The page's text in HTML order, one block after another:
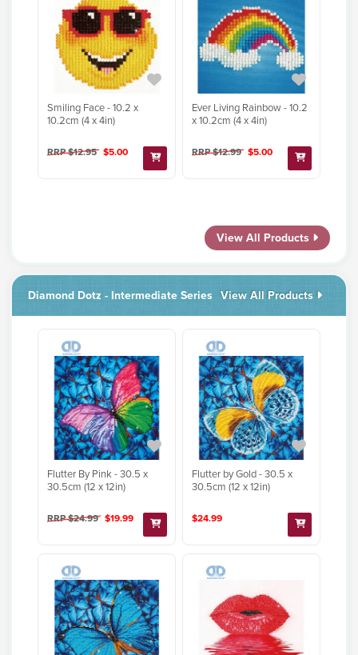
Smiling Face - 10.2 x
10.2cm (4 x 4in)
RRP $12.95 $5.00
Ever Living Rainbow - 10.2
x 10.2cm (4 x 4in)
RRP $12.99 $5.00
View All Products
Diamond Dotz - Intermediate Series View All Products
Flutter By Pink - 30.5 x
30.5cm (12 x 12in)
RRP $24.99 $19.99
Flutter by Gold - 30.5 x
30.5cm (12 x 12in)
$24.99